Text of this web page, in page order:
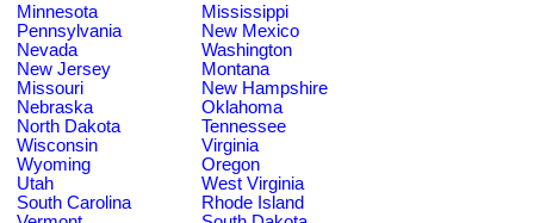
Minnesota
Mississippi
Pennsylvania
New Mexico
Nevada
Washington
New Jersey
Montana
Missouri
New Hampshire
Nebraska
Oklahoma
North Dakota
Tennessee
Wisconsin
Virginia
Wyoming
Oregon
Utah
West Virginia
South Carolina
Rhode Island